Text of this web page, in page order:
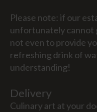
Please note: if our
unfortunately cannot
not even to provide
refreshing drink of
understanding!
Delivery
Culinary art at your